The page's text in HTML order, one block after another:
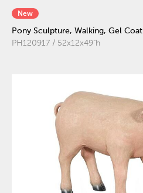
New
Pony Sculpture, Walking, Gel Coat
PH120917 / 52x12x49"h